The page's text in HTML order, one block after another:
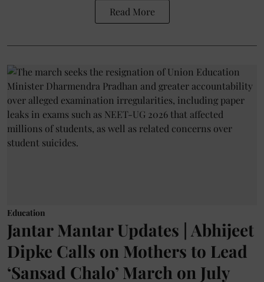
Read More
Education
Jantar Mantar Updates | Abhijeet
Dipke Calls on Mothers to Lead
‘Sansad Chalo’ March on July